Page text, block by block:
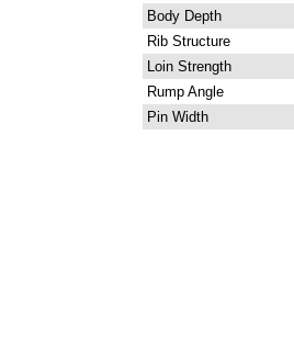
Body Depth
Rib Structure
Loin Strength
Rump Angle
Pin Width